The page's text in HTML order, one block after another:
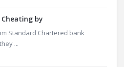
by
Standard Chartered bank
...